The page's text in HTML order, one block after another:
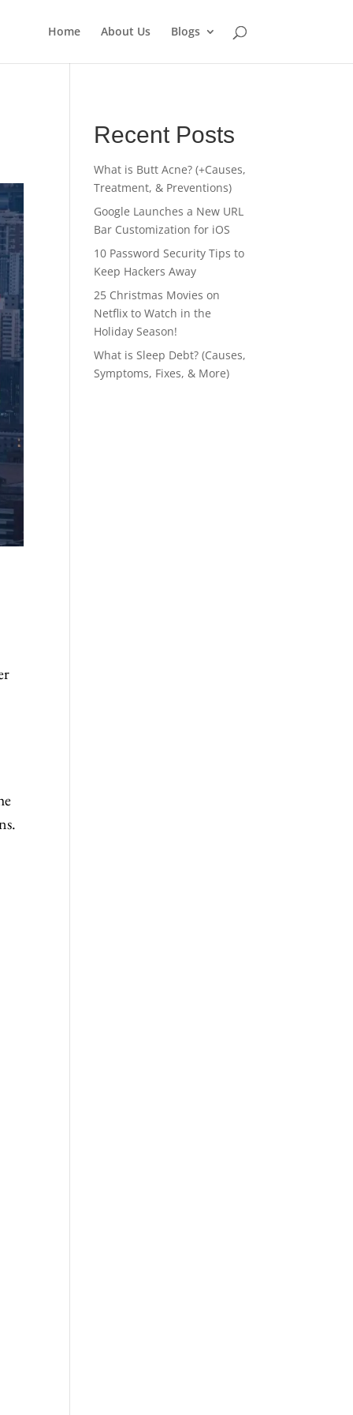
Home About Us Blogs
Recent Posts
What is Butt Acne? (+Causes,
Treatment, & Preventions)
Google Launches a New URL
Bar Customization for iOS
10 Password Security Tips to
Keep Hackers Away
25 Christmas Movies on
Netflix to Watch in the
Holiday Season!
What is Sleep Debt? (Causes,
Symptoms, Fixes, & More)